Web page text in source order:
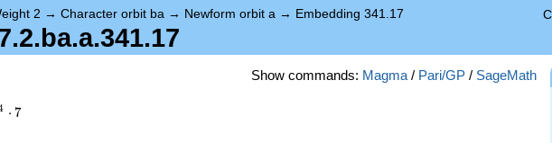
2 → Character orbit ba → Newform orbit a → Embedding 341.17
Show commands: Magma / Pari/GP / SageMath
⋅ 7